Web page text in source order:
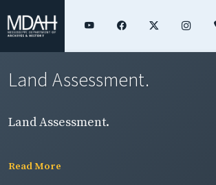
Land Assessment.
Land Assessment.
Read More